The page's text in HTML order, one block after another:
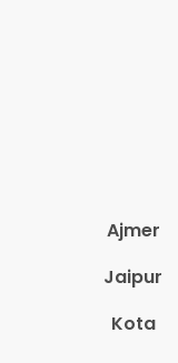
Ajmer
Jaipur
Kota